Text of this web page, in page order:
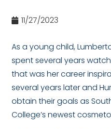
11/27/2023
As a young child,
spent several years
that was her career
several years later and
obtain their goals as
College’s newest